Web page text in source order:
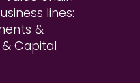
lines:
&
Capital